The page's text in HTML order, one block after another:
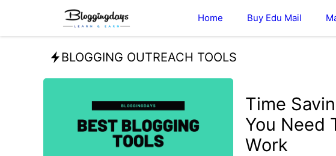
content
Home Buy Edu Mail
BLOGGING OUTREACH TOOLS
Time
You Need
Work